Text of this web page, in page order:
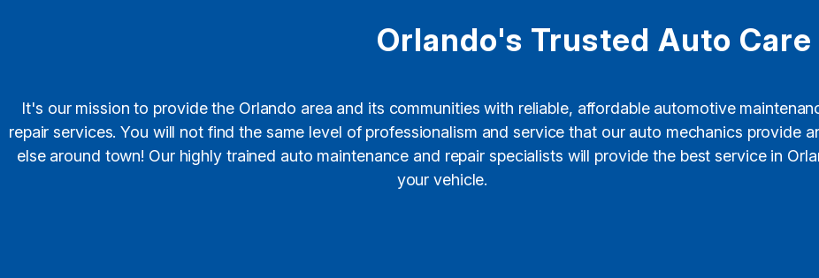
Orlando's Trusted Auto Care
It's our mission to provide the Orlando area and its communities with reliable, affordable automotive
repair services. You will not find the same level of professionalism and service that our auto mechanics provide
else around town! Our highly trained auto maintenance and repair specialists will provide the best service in
your vehicle.